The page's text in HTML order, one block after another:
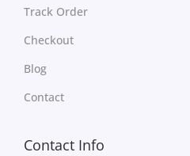
Track Order
Checkout
Blog
Contact
Contact Info